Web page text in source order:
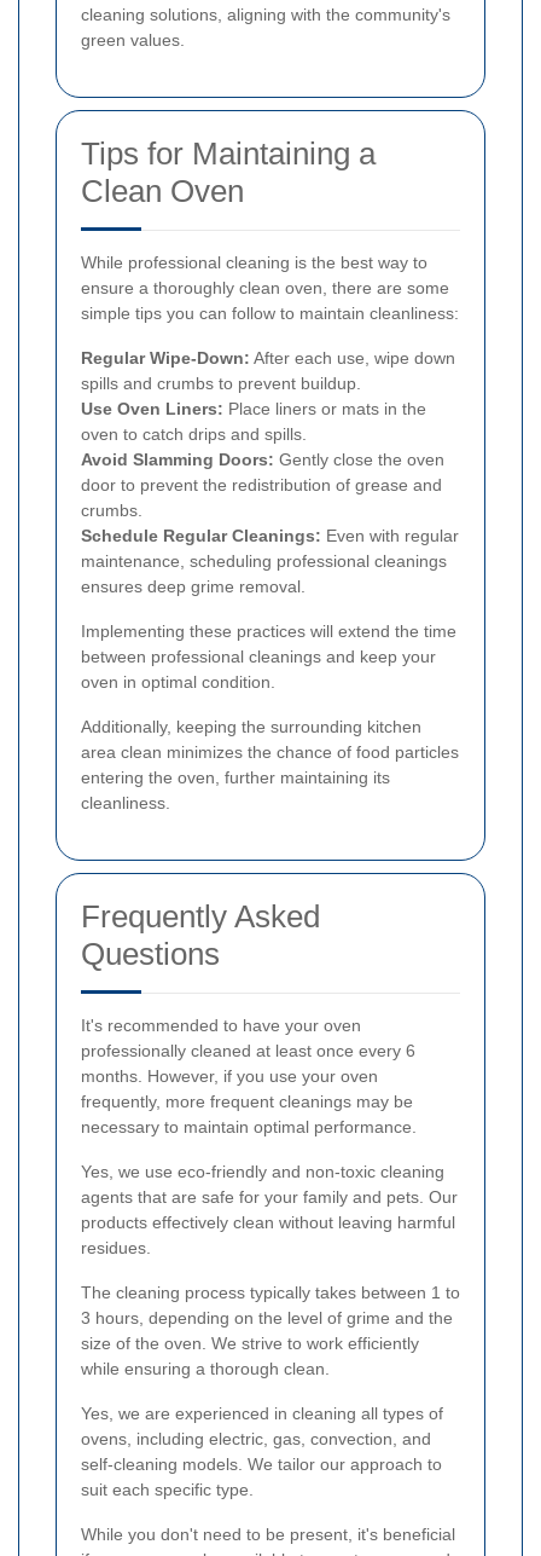
cleaning solutions, aligning with the community's
green values.
Tips for Maintaining a
Clean Oven
While professional cleaning is the best way to
ensure a thoroughly clean oven, there are some
simple tips you can follow to maintain cleanliness:
Regular Wipe-Down: After each use, wipe down
spills and crumbs to prevent buildup.
Use Oven Liners: Place liners or mats in the
oven to catch drips and spills.
Avoid Slamming Doors: Gently close the oven
door to prevent the redistribution of grease and
crumbs.
Schedule Regular Cleanings: Even with regular
maintenance, scheduling professional cleanings
ensures deep grime removal.
Implementing these practices will extend the time
between professional cleanings and keep your
oven in optimal condition.
Additionally, keeping the surrounding kitchen
area clean minimizes the chance of food particles
entering the oven, further maintaining its
cleanliness.
Frequently Asked
Questions
It's recommended to have your oven
professionally cleaned at least once every 6
months. However, if you use your oven
frequently, more frequent cleanings may be
necessary to maintain optimal performance.
Yes, we use eco-friendly and non-toxic cleaning
agents that are safe for your family and pets. Our
products effectively clean without leaving harmful
residues.
The cleaning process typically takes between 1 to
3 hours, depending on the level of grime and the
size of the oven. We strive to work efficiently
while ensuring a thorough clean.
Yes, we are experienced in cleaning all types of
ovens, including electric, gas, convection, and
self-cleaning models. We tailor our approach to
suit each specific type.
While you don't need to be present, it's beneficial